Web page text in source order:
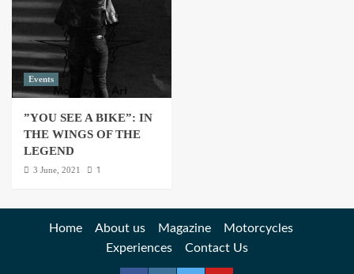
Events
”YOU SEE A BIKE”: IN
THE WINGS OF THE
LEGEND
3 June, 2021 1
Home About us Magazine
Motorcycles
Experiences
Contact Us